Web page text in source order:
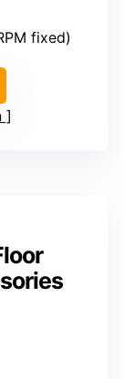
fixed)